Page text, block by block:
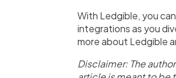
With Ledgible, you
integrations as you
more about Ledgible
Disclaimer: The